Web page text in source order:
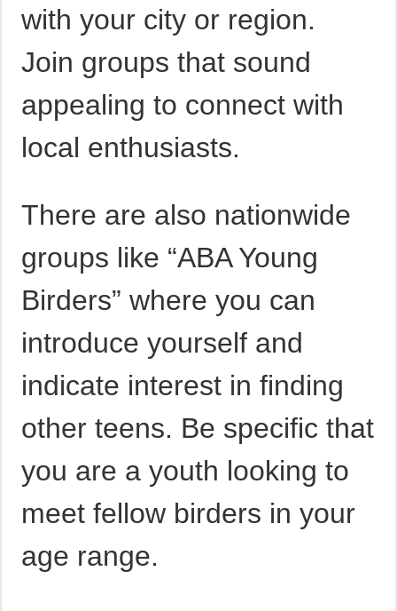
with your city or region.
Join groups that sound
appealing to connect with
local enthusiasts.
There are also nationwide
groups like “ABA Young
Birders” where you can
introduce yourself and
indicate interest in finding
other teens. Be specific that
you are a youth looking to
meet fellow birders in your
age range.